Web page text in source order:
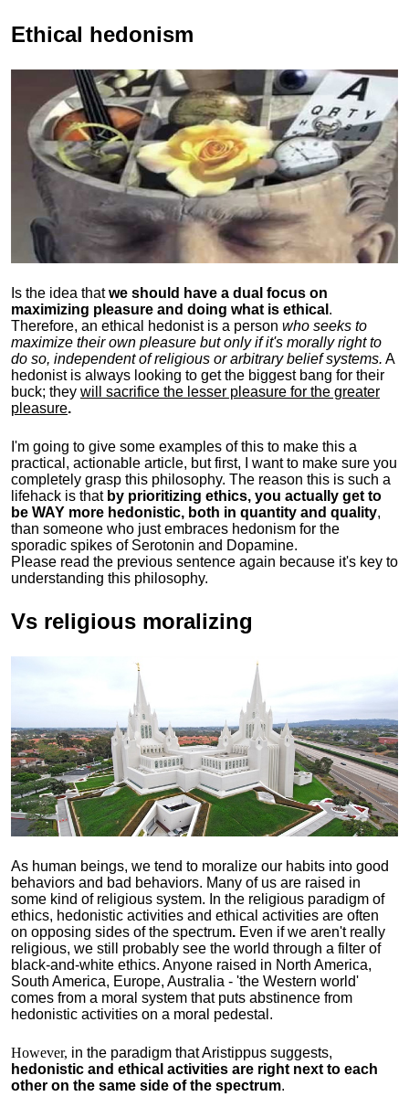
Ethical hedonism
Is the idea thatwe should have a dual focus on
maximizing pleasure and doing what is ethical .
Therefore, an ethical hedonist is a person who seeks to
maximize their own pleasure but only if it's morally right to
do so, independent of religious or arbitrary belief systems. A
hedonist is always looking to get the biggest bang for their
buck; they will sacrifice the lesser pleasure for the greater
pleasure.
I'm going to give some examples of this to make this a
practical, actionable article, but first, I want to make sure you
completely grasp this philosophy. The reason this is such a
lifehack is that by prioritizing ethics, you actually get to
be WAY more hedonistic, both in quantity and quality,
than someone who just embraces hedonism for the
sporadic spikes of Serotonin and Dopamine.
Please read the previous sentence again because it's key to
understanding this philosophy.
Vs religious moralizing
As human beings, we tend to moralize our habits into good
behaviors and bad behaviors. Many of us are raised in
some kind of religious system. In the religious paradigm of
ethics, hedonistic activities and ethical activities are often
on opposing sides of the spectrum. Even if we aren't really
religious, we still probably see the world through a filter of
black-and-white ethics. Anyone raised in North America,
South America, Europe, Australia - 'the Western world'
comes from a moral system that puts abstinence from
hedonistic activities on a moral pedestal.
However, in the paradigm that Aristippus suggests,
hedonistic and ethical activities are right next to each
other on the same side of the spectrum.